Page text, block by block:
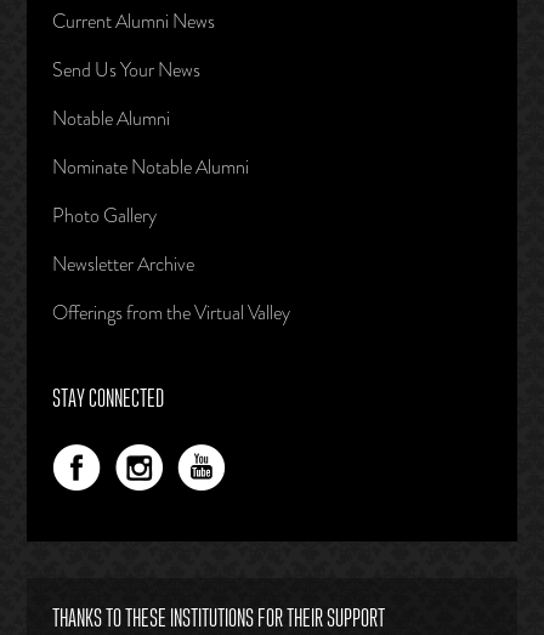
Current Alumni News
Send Us Your News
Notable Alumni
Nominate Notable Alumni
Photo Gallery
Newsletter Archive
Offerings from the Virtual Valley
STAY CONNECTED
THANKS TO THESE INSTITUTIONS FOR THEIR SUPPORT